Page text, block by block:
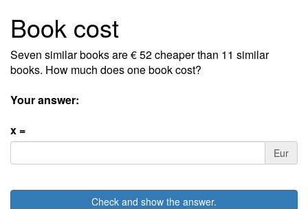
Book cost
Seven similar books are € 52 cheaper than 11 similar
books. How much does one book cost?
Your answer:
x =
Eur
Check and show the answer.